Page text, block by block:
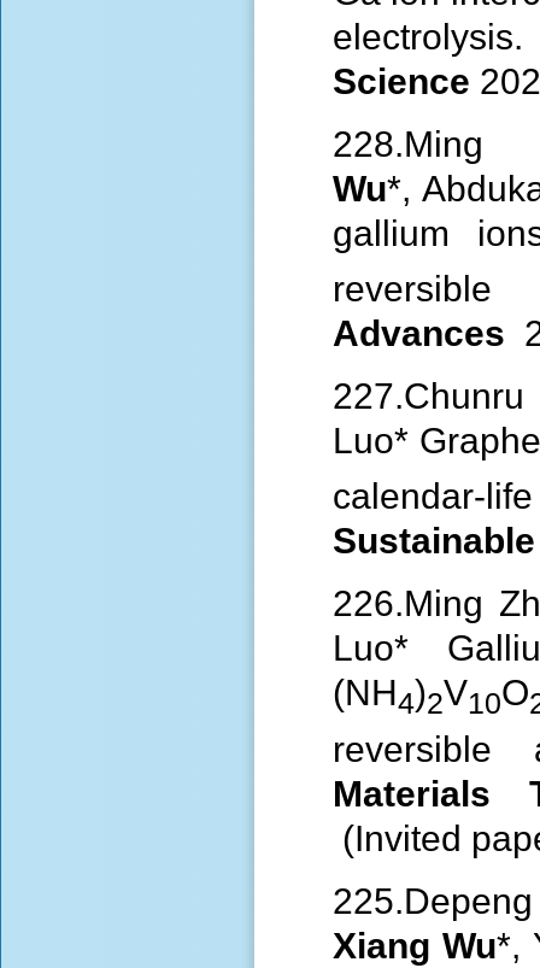
Science
Wu*,
gallium
Advances
Luo*
calendar-
226.Ming
Luo*
(NH4)2V10O
Materials
(Invited
Xiang Wu*,